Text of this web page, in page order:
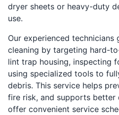
dryer sheets or heavy-duty
use.
Our experienced technicians
cleaning by targeting hard-
lint trap housing, inspecting
using specialized tools to
debris. This service helps
fire risk, and supports better
offer convenient service